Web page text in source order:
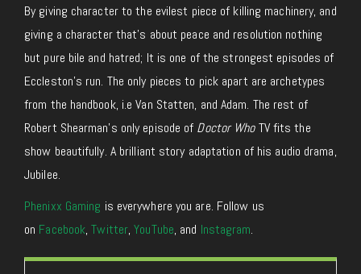
By giving character to the evilest piece of killing machinery, and
giving a character that’s about peace and resolution nothing
but pure bile and hatred; It is one of the strongest episodes of
Eccleston’s run. The only pieces to pick apart are archetypes
from the handbook, i.e Van Statten, and Adam. The rest of
Robert Shearman’s only episode of Doctor WhoTV fits the
show beautifully. A brilliant story adaptation of his audio drama,
Jubilee.
Phenixx Gaming is everywhere you are. Follow us
on Facebook,Twitter,YouTube, and Instagram.